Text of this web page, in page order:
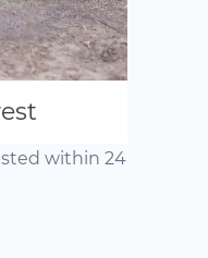
within 24